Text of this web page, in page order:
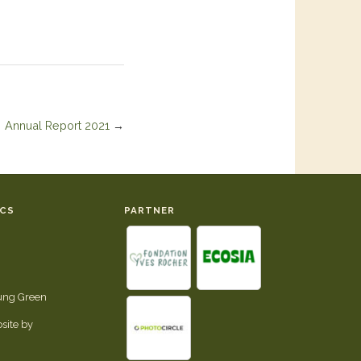
Annual Report 2021 →
Green
by
PARTNER